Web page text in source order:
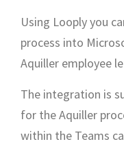
Using Looply you
process into
Aquiller employee
The integration is
for the Aquiller
within the Teams